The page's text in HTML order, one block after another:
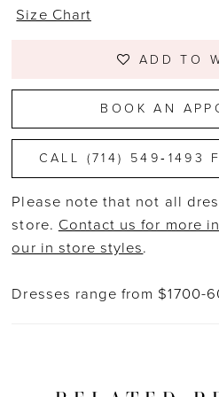
Size Chart
ADD TO
BOOK AN
CALL (714) 549‑1493
Please note that not all
store. Contact us for more
our in store styles.
Dresses range from $1700-